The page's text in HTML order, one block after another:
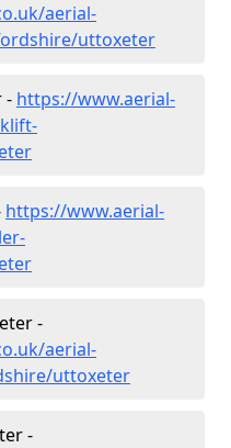
aerial-
uttoxeter
- https://www.aerial-
https://www.aerial-
-
aerial-
uttoxeter
-